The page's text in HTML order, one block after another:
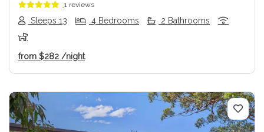
1 reviews
Sleeps 13 4 Bedrooms 2 Bathrooms
from $282 /night